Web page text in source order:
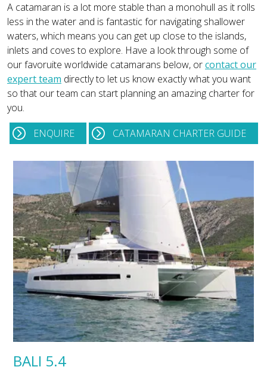
A catamaran is a lot more stable than a monohull as it rolls
less in the water and is fantastic for navigating shallower
waters, which means you can get up close to the islands,
inlets and coves to explore. Have a look through some of
our favoruite worldwide catamarans below, orcontact our
expert team directly to let us know exactly what you want
so that our team can start planning an amazing charter for
you.
ENQUIRE
CATAMARAN CHARTER GUIDE
BALI 5.4